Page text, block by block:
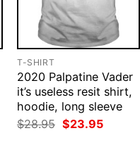
T-SHIRT
2020 Palpatine Vader
it’s useless resit shirt,
hoodie, long sleeve
$28.95 Original
price
$23.95Current